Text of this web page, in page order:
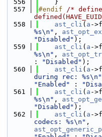
  556
    }
  557
#endif /*
  558
ast_cli ( a -
%s\n" ,
"Disabled" );
  559
ast_cli ( a -
%s\n" ,
:
"Disabled" );
  560
ast_cli ( a -
during rec: %s\n"
"Enabled"
:
  561
ast_cli ( a -
%s\n" ,
"Disabled" );
  562
ast_cli ( a -
codecs: %s\n"